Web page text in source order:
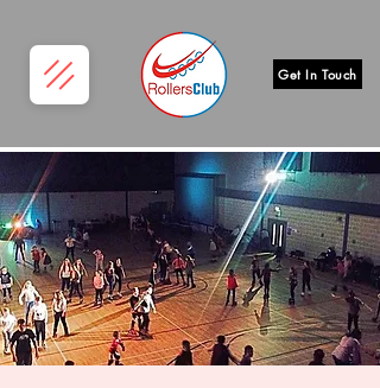
Get In Touch